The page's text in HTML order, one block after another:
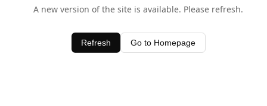
A new version of the site is available. Please refresh.
Refresh Go to Homepage